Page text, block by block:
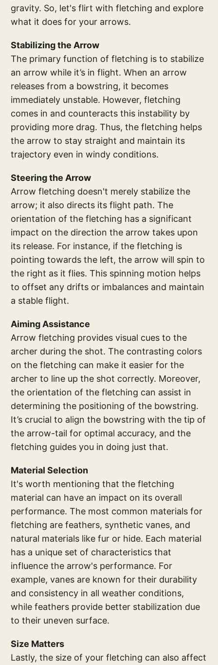
gravity. So, let's flirt with fletching and explore
what it does for your arrows.
Stabilizing the Arrow
The primary function of fletching is to stabilize
an arrow while it’s in flight. When an arrow
releases from a bowstring, it becomes
immediately unstable. However, fletching
comes in and counteracts this instability by
providing more drag. Thus, the fletching helps
the arrow to stay straight and maintain its
trajectory even in windy conditions.
Steering the Arrow
Arrow fletching doesn't merely stabilize the
arrow; it also directs its flight path. The
orientation of the fletching has a significant
impact on the direction the arrow takes upon
its release. For instance, if the fletching is
pointing towards the left, the arrow will spin to
the right as it flies. This spinning motion helps
to offset any drifts or imbalances and maintain
a stable flight.
Aiming Assistance
Arrow fletching provides visual cues to the
archer during the shot. The contrasting colors
on the fletching can make it easier for the
archer to line up the shot correctly. Moreover,
the orientation of the fletching can assist in
determining the positioning of the bowstring.
It’s crucial to align the bowstring with the tip of
the arrow-tail for optimal accuracy, and the
fletching guides you in doing just that.
Material Selection
It's worth mentioning that the fletching
material can have an impact on its overall
performance. The most common materials for
fletching are feathers, synthetic vanes, and
natural materials like fur or hide. Each material
has a unique set of characteristics that
influence the arrow's performance. For
example, vanes are known for their durability
and consistency in all weather conditions,
while feathers provide better stabilization due
to their uneven surface.
Size Matters
Lastly, the size of your fletching can also affect